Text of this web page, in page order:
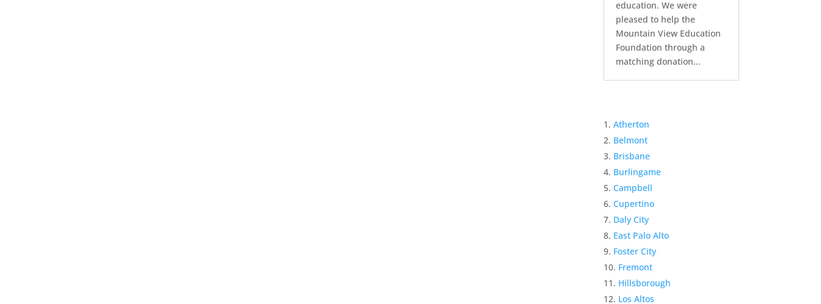
education. We were
pleased to help the
Mountain View Education
Foundation through a
matching donation...
Atherton
Belmont
Brisbane
Burlingame
Campbell
Cupertino
Daly City
East Palo Alto
Foster City
Fremont
Hillsborough
Los Altos